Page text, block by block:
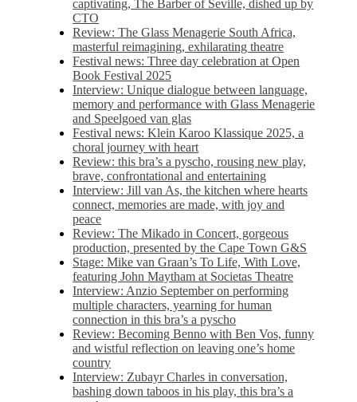
captivating, The Barber of Seville, dished up by
CTO
Review: The Glass Menagerie South Africa,
masterful reimagining, exhilarating theatre
Festival news: Three day celebration at Open
Book Festival 2025
Interview: Unique dialogue between language,
memory and performance with Glass Menagerie
and Speelgoed van glas
Festival news: Klein Karoo Klassique 2025, a
choral journey with heart
Review: this bra’s a pyscho, rousing new play,
brave, confrontational and entertaining
Interview: Jill van As, the kitchen where hearts
connect, memories are made, with joy and
peace
Review: The Mikado in Concert, gorgeous
production, presented by the Cape Town G&S
Stage: Mike van Graan’s To Life, With Love,
featuring John Maytham at Societas Theatre
Interview: Anzio September on performing
multiple characters, yearning for human
connection in this bra’s a pyscho
Review: Becoming Benno with Ben Vos, funny
and wistful reflection on leaving one’s home
country
Interview: Zubayr Charles in conversation,
bashing down taboos in his play, this bra’s a